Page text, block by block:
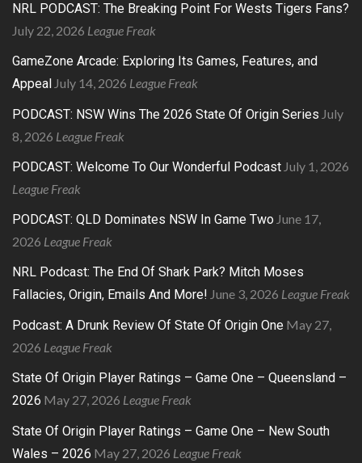
NRL PODCAST: The Breaking Point For Wests Tigers Fans?
July 22, 2026 League Freak
GameZone Arcade: Exploring Its Games, Features, and
Appeal July 14, 2026 League Freak
PODCAST: NSW Wins The 2026 State Of Origin Series July
8, 2026 League Freak
PODCAST: Welcome To Our Wonderful Podcast July 1, 2026
League Freak
PODCAST: QLD Dominates NSW In Game Two June 17,
2026 League Freak
NRL Podcast: The End Of Shark Park? Mitch Moses
Fallacies, Origin, Emails And More! June 3, 2026 League Freak
Podcast: A Drunk Review Of State Of Origin One May 27,
2026 League Freak
State Of Origin Player Ratings – Game One – Queensland –
2026 May 27, 2026 League Freak
State Of Origin Player Ratings – Game One – New South
Wales – 2026 May 27, 2026 League Freak